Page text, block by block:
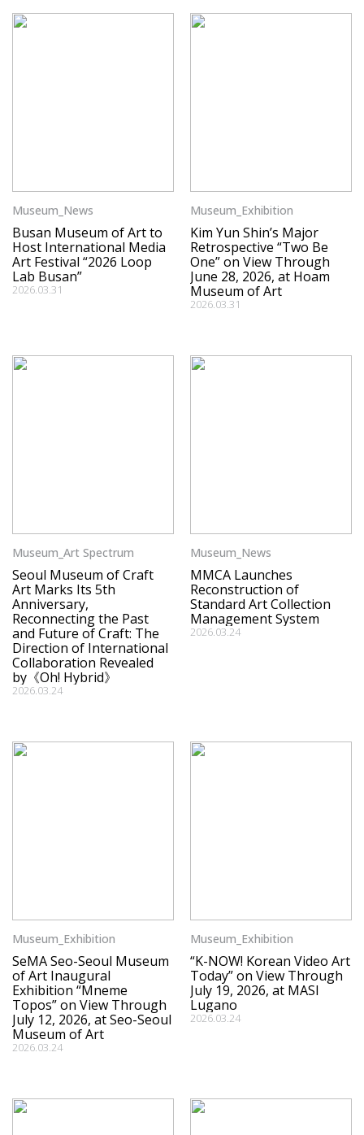
Museum_News
Busan Museum of Art to
Host International Media
Art Festival “2026 Loop
Lab Busan”
2026.03.31
Museum_Exhibition
Kim Yun Shin’s Major
Retrospective “Two Be
One” on View Through
June 28, 2026, at Hoam
Museum of Art
2026.03.31
Museum_Art Spectrum
Seoul Museum of Craft
Art Marks Its 5th
Anniversary,
Reconnecting the Past
and Future of Craft: The
Direction of International
Collaboration Revealed
by《Oh! Hybrid》
2026.03.24
Museum_News
MMCA Launches
Reconstruction of
Standard Art Collection
Management System
2026.03.24
Museum_Exhibition
SeMA Seo-Seoul Museum
of Art Inaugural
Exhibition “Mneme
Topos” on View Through
July 12, 2026, at Seo-Seoul
Museum of Art
2026.03.24
Museum_Exhibition
“K-NOW! Korean Video Art
Today” on View Through
July 19, 2026, at MASI
Lugano
2026.03.24